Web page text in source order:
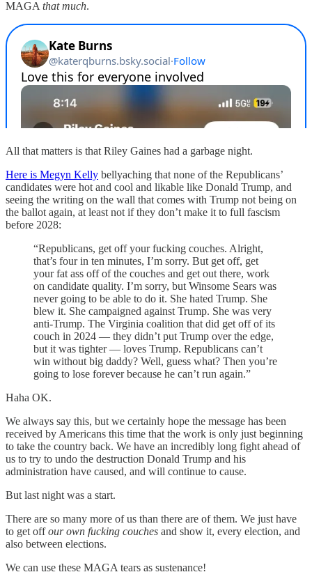
MAGA that much.
All that matters is that Riley Gaines had a garbage night.
Here is Megyn Kelly bellyaching that none of the Republicans’
candidates were hot and cool and likable like Donald Trump, and
seeing the writing on the wall that comes with Trump not being on
the ballot again, at least not if they don’t make it to full fascism
before 2028:
“Republicans, get off your fucking couches. Alright,
that’s four in ten minutes, I’m sorry. But get off, get
your fat ass off of the couches and get out there, work
on candidate quality. I’m sorry, but Winsome Sears was
never going to be able to do it. She hated Trump. She
blew it. She campaigned against Trump. She was very
anti-Trump. The Virginia coalition that did get off of its
couch in 2024 — they didn’t put Trump over the edge,
but it was tighter — loves Trump. Republicans can’t
win without big daddy? Well, guess what? Then you’re
going to lose forever because he can’t run again.”
Haha OK.
We always say this, but we certainly hope the message has been
received by Americans this time that the work is only just beginning
to take the country back. We have an incredibly long fight ahead of
us to try to undo the destruction Donald Trump and his
administration have caused, and will continue to cause.
But last night was a start.
There are so many more of us than there are of them. We just have
to get offour own fucking couches and show it, every election, and
also between elections.
We can use these MAGA tears as sustenance!